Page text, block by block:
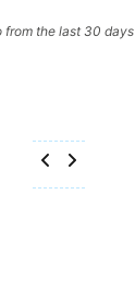
from the last 30 days